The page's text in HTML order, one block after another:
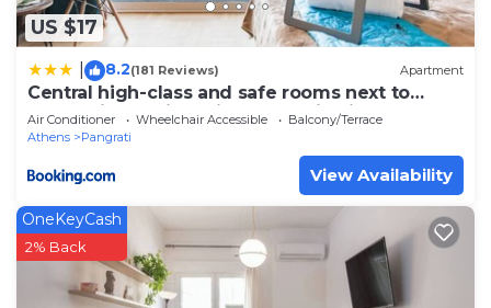
US $17
8.2(181 Reviews) Apartment
Central high-class and safe rooms next to
Metro Airport Line with Acropolis View from
balcony
Air Conditioner Wheelchair Accessible
Balcony/Terrace
Athens
Pangrati
View Availability
OneKeyCash
2% Back